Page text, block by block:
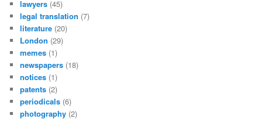
lawyers (45)
legal translation (7)
literature (20)
London (29)
memes (1)
newspapers (18)
notices (1)
patents (2)
periodicals (6)
photography (2)